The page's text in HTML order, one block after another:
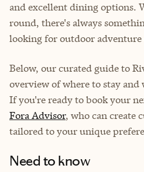
and excellent dining options.
round, there's always
looking for outdoor
Below, our curated guide to
overview of where to stay
If you're ready to book your
Fora Advisor, who can create
tailored to your unique
Need to know